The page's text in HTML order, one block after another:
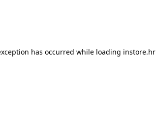
has occurred while loading instore.hr